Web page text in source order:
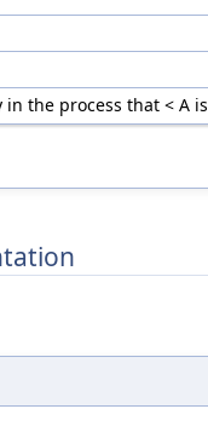
the process that < A